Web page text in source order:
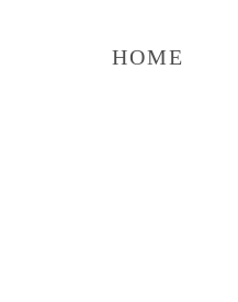
HOME